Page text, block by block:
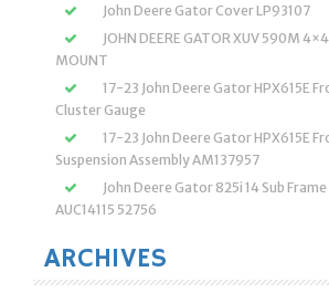
John Deere Gator Cover LP93107
JOHN DEERE GATOR XUV 590M
MOUNT
17-23 John Deere Gator HPX615E
Cluster Gauge
17-23 John Deere Gator HPX615E
Suspension Assembly AM137957
John Deere Gator 825i 14 Sub
AUC14115 52756
ARCHIVES